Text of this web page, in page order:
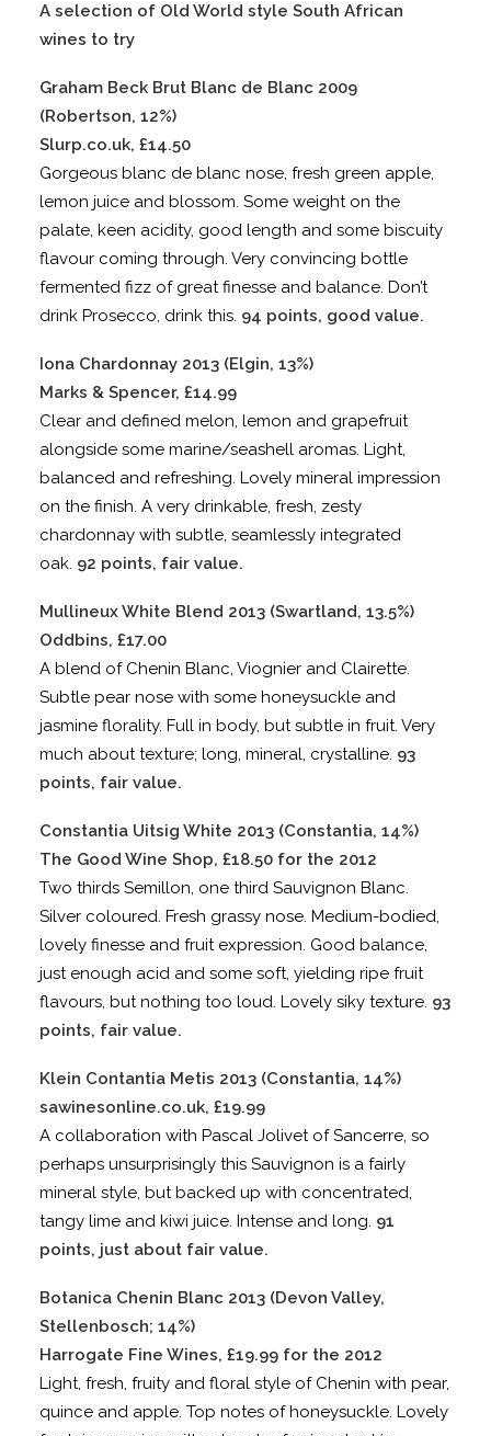
A selection of Old World style South African
wines to try
Graham Beck Brut Blanc de Blanc 2009
(Robertson, 12%)
Slurp.co.uk, £14.50
Gorgeous blanc de blanc nose, fresh green apple,
lemon juice and blossom. Some weight on the
palate, keen acidity, good length and some biscuity
flavour coming through. Very convincing bottle
fermented fizz of great finesse and balance. Don’t
drink Prosecco, drink this. 94 points, good value.
Iona Chardonnay 2013 (Elgin, 13%)
Marks & Spencer, £14.99
Clear and defined melon, lemon and grapefruit
alongside some marine/seashell aromas. Light,
balanced and refreshing. Lovely mineral impression
on the finish. A very drinkable, fresh, zesty
chardonnay with subtle, seamlessly integrated
oak. 92 points, fair value.
Mullineux White Blend 2013 (Swartland, 13.5%)
Oddbins, £17.00
A blend of Chenin Blanc, Viognier and Clairette.
Subtle pear nose with some honeysuckle and
jasmine florality. Full in body, but subtle in fruit. Very
much about texture; long, mineral, crystalline. 93
points, fair value.
Constantia Uitsig White 2013 (Constantia, 14%)
The Good Wine Shop, £18.50 for the 2012
Two thirds Semillon, one third Sauvignon Blanc.
Silver coloured. Fresh grassy nose. Medium-bodied,
lovely finesse and fruit expression. Good balance,
just enough acid and some soft, yielding ripe fruit
flavours, but nothing too loud. Lovely siky texture. 93
points, fair value.
Klein Contantia Metis 2013 (Constantia, 14%)
sawinesonline.co.uk, £19.99
A collaboration with Pascal Jolivet of Sancerre, so
perhaps unsurprisingly this Sauvignon is a fairly
mineral style, but backed up with concentrated,
tangy lime and kiwi juice. Intense and long. 91
points, just about fair value.
Botanica Chenin Blanc 2013 (Devon Valley,
Stellenbosch; 14%)
Harrogate Fine Wines, £19.99 for the 2012
Light, fresh, fruity and floral style of Chenin with pear,
quince and apple. Top notes of honeysuckle. Lovely